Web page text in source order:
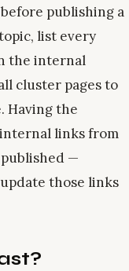
publishing a
list every
the internal
cluster pages to
Having the
links from
—
those links